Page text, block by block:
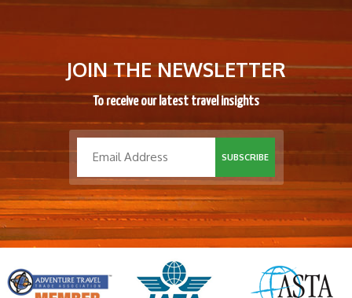
JOIN THE NEWSLETTER
To receive our latest travel insights
SUBSCRIBE